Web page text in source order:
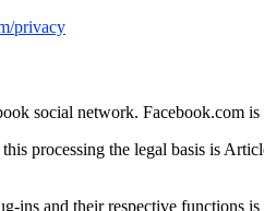
privacy
social network. Facebook.com
processing the legal basis is
ins and their respective functions